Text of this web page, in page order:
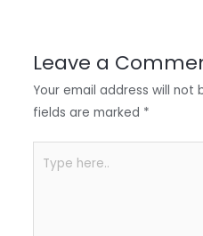
Leave a
Your email address will not
fields are marked *
here..